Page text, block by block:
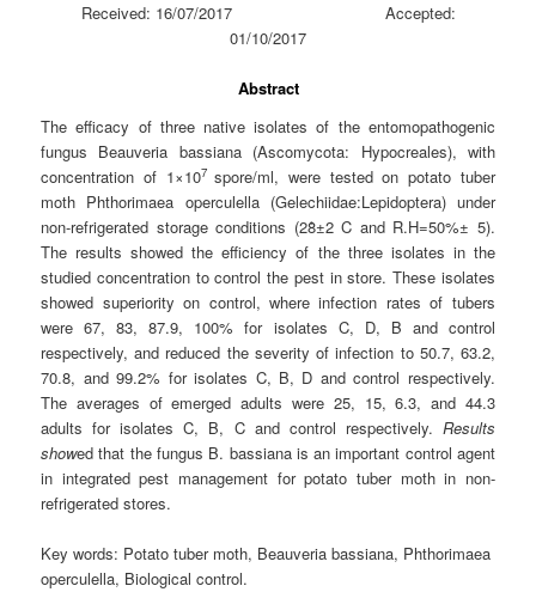
Received: 16/07/2017 Accepted:
01/10/2017
Abstract
The efficacy of three native isolates of the entomopathogenic
fungus Beauveria bassiana (Ascomycota: Hypocreales), with
concentration of 1×107spore/ml, were tested on potato tuber
moth Phthorimaea operculella (Gelechiidae:Lepidoptera) under
non-refrigerated storage conditions (28̊±2 C and R.H=50%± 5).
The results showed the efficiency of the three isolates in the
studied concentration to control the pest in store. These isolates
showed superiority on control, where infection rates of tubers
were 67, 83, 87.9, 100% for isolates C, D, B and control
respectively, and reduced the severity of infection to 50.7, 63.2,
70.8, and 99.2% for isolates C, B, D and control respectively.
The averages of emerged adults were 25, 15, 6.3, and 44.3
adults for isolates C, B, C and control respectively. Results
showed that the fungus B. bassiana is an important control agent
in integrated pest management for potato tuber moth in non-
refrigerated stores.
Key words: Potato tuber moth, Beauveria bassiana, Phthorimaea
operculella, Biological control.